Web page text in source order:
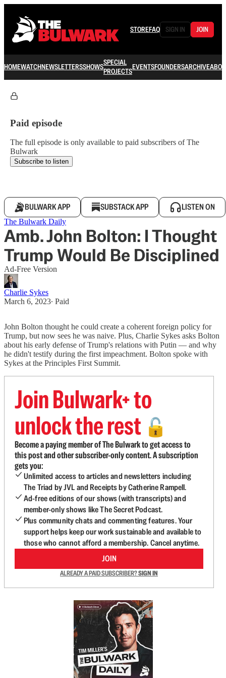
STOREFAQ SIGN IN JOIN
HOMEWATCHNEWSLETTERSSHOWSSPECIAL
PROJECTSEVENTSFOUNDERSARCHIVE
Paid episode
The full episode is only available to paid subscribers of The
Bulwark
Subscribe to listen
BULWARK APP SUBSTACK APP LISTEN ON
The Bulwark Daily
Amb. John Bolton: I Thought
Trump Would Be Disciplined
Ad-Free Version
Charlie Sykes
March 6, 2023∙ Paid
John Bolton thought he could create a coherent foreign policy for
Trump, but now sees he was naive. Plus, Charlie Sykes asks Bolton
about his early defense of Trump's relations with Putin — and why
he didn't testify during the first impeachment. Bolton spoke with
Sykes at the Principles First Summit.
Join Bulwark+ to
unlock the rest 🔓
Become a paying member of The Bulwark to get access to
this post and other subscriber-only content. A subscription
gets you:
Unlimited access to articles and newsletters including
The Triad by JVL and Receipts by Catherine Rampell.
Ad-free editions of our shows (with transcripts) and
member-only shows like The Secret Podcast.
Plus community chats and commenting features. Your
support helps keep our work sustainable and available to
those who cannot afford a membership. Cancel anytime.
JOIN
ALREADY A PAID SUBSCRIBER?SIGN IN